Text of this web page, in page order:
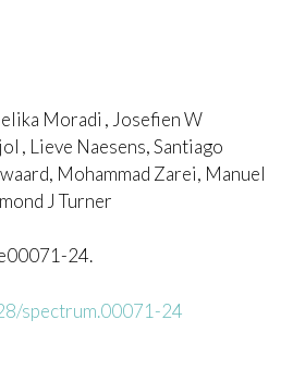
Moradi , Josefien W
, Lieve Naesens, Santiago
Mohammad Zarei, Manuel
J Turner
24.
spectrum.00071-24